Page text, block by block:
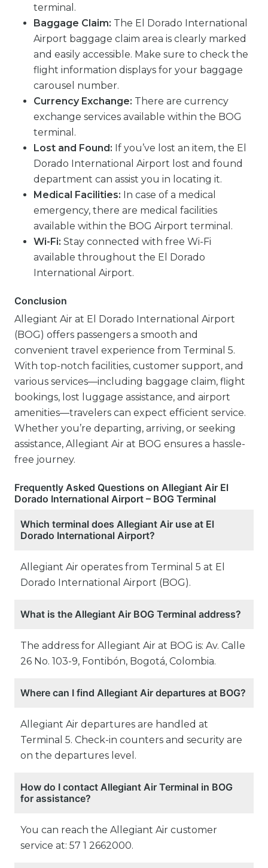
terminal.
Baggage Claim: The El Dorado International
Airport baggage claim area is clearly marked
and easily accessible. Make sure to check the
flight information displays for your baggage
carousel number.
Currency Exchange: There are currency
exchange services available within the BOG
terminal.
Lost and Found: If you’ve lost an item, the El
Dorado International Airport lost and found
department can assist you in locating it.
Medical Facilities: In case of a medical
emergency, there are medical facilities
available within the BOG Airport terminal.
Wi-Fi: Stay connected with free Wi-Fi
available throughout the El Dorado
International Airport.
Conclusion
Allegiant Air at El Dorado International Airport
(BOG) offers passengers a smooth and
convenient travel experience from Terminal 5.
With top-notch facilities, customer support, and
various services—including baggage claim, flight
bookings, lost luggage assistance, and airport
amenities—travelers can expect efficient service.
Whether you’re departing, arriving, or seeking
assistance, Allegiant Air at BOG ensures a hassle-
free journey.
Frequently Asked Questions on Allegiant Air El
Dorado International Airport – BOG Terminal
Which terminal does Allegiant Air use at El
Dorado International Airport?
Allegiant Air operates from Terminal 5 at El
Dorado International Airport (BOG).
What is the Allegiant Air BOG Terminal address?
The address for Allegiant Air at BOG is: Av. Calle
26 No. 103-9, Fontibón, Bogotá, Colombia.
Where can I find Allegiant Air departures at BOG?
Allegiant Air departures are handled at
Terminal 5. Check-in counters and security are
on the departures level.
How do I contact Allegiant Air Terminal in BOG
for assistance?
You can reach the Allegiant Air customer
service at: 57 1 2662000.